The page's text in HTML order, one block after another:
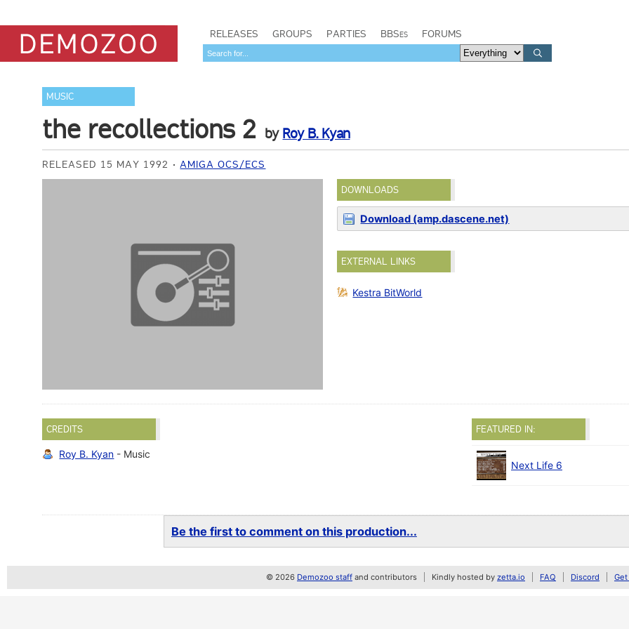
RELEASES GROUPS PARTIES BBSes FORUMS
MUSIC
the recollections 2 by Roy B. Kyan
RELEASED 15 MAY 1992 AMIGA OCS/ECS
DOWNLOADS
Download (amp.dascene.net)
EXTERNAL LINKS
Kestra BitWorld
CREDITS
Roy B. Kyan - Music
FEATURED IN:
Next Life 6
Be the first to comment on this production...
© 2026 Demozoo staff and contributors Kindly hosted by zetta.io FAQ Discord